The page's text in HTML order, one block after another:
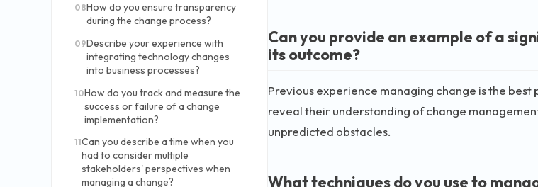
08How do you ensure transparency
during the change process?
09Describe your experience with
integrating technology changes
into business processes?
10How do you track and measure the
success or failure of a change
implementation?
11Can you describe a time when you
had to consider multiple
stakeholders' perspectives when
managing a change?
Can you provide an example of a
its outcome?
Previous experience managing change is the
reveal their understanding of change
unpredicted obstacles.
What techniques do you use to